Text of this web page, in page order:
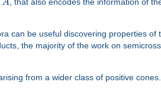
can be useful discovering properties
the majority of the work on
from a wider class of positive